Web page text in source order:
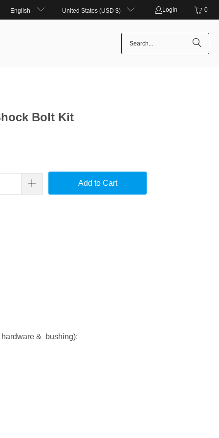
English United States (USD $) Login 0
Bolt Kit
Add to Cart
& bushing):